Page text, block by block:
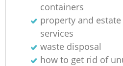
containers
property and
services
waste disposal
how to get rid of